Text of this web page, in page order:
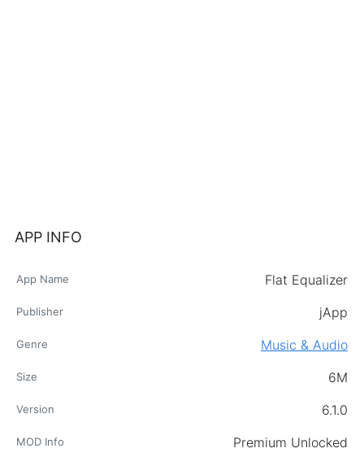
APP INFO
App Name Flat Equalizer
Publisher jApp
Genre Music & Audio
Size 6M
Version 6.1.0
MOD Info Premium Unlocked